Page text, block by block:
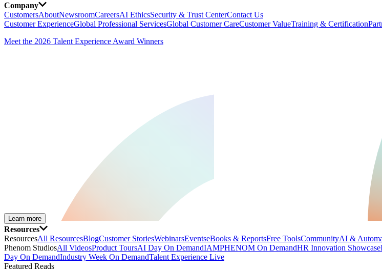
Company
CustomersAboutNewsroomCareersAI EthicsSecurity & Trust CenterContact Us
Customer ExperienceGlobal Professional ServicesGlobal Customer CareCustomer ValueTraining & Certification
Meet the 2026 Talent Experience Award Winners
Learn more
Resources
ResourcesAll ResourcesBlogCustomer StoriesWebinarsEventseBooks & ReportsFree ToolsCommunityAI &
Phenom StudiosAll VideosProduct ToursAI Day On DemandIAMPHENOM On DemandHR Innovation Showcase
Day On DemandIndustry Week On DemandTalent Experience Live
Featured Reads